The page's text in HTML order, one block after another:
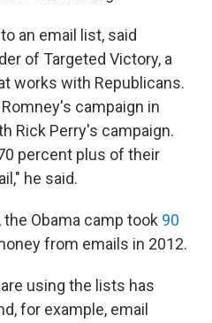
an email list, said
of Targeted Victory, a
works with Republicans.
campaign in
Rick Perry's campaign.
percent plus of their
he said.
Obama camp took 90
from emails in 2012.
using the lists has
for example, email